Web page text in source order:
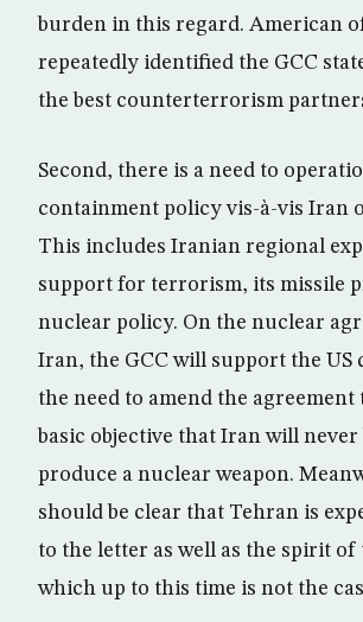
burden in this regard. American
repeatedly identified the GCC
the best counterterrorism
Second, there is a need to
containment policy vis-à-vis Iran
This includes Iranian regional
support for terrorism, its missile
nuclear policy. On the nuclear
Iran, the GCC will support the US
the need to amend the agreement
basic objective that Iran will never
produce a nuclear weapon.
should be clear that Tehran is
to the letter as well as the spirit of
which up to this time is not the